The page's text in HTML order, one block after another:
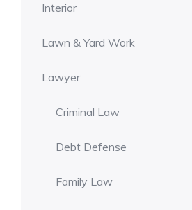
Interior
Lawn & Yard Work
Lawyer
Criminal Law
Debt Defense
Family Law